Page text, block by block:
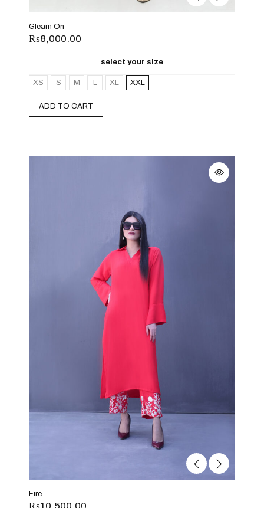
Gleam On
₨8,000.00
select your size
XS S M L XL XXL
ADD TO CART
Fire